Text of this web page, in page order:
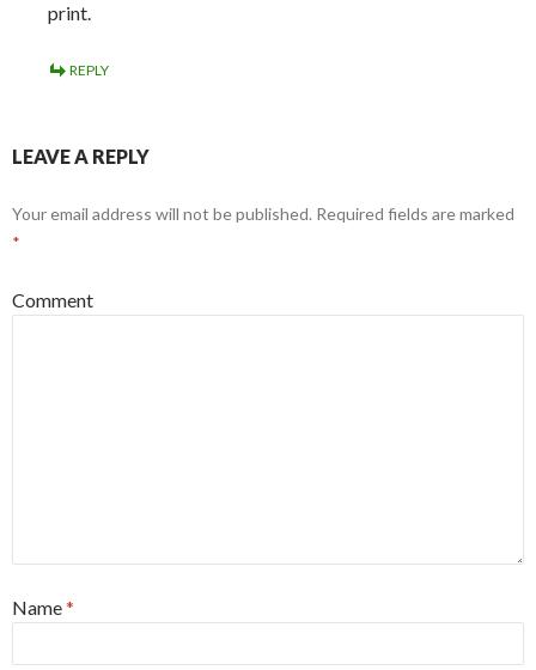
print.
REPLY
LEAVE A REPLY
Your email address will not be published. Required fields are marked
*
Comment
Name*